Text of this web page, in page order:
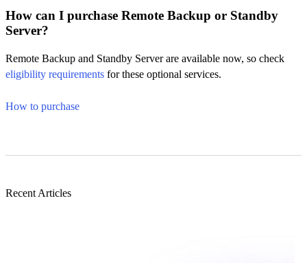
How can I purchase Remote Backup or Standby
Server?
Remote Backup and Standby Server are available now, so check
eligibility requirements for these optional services.
How to purchase
Recent Articles